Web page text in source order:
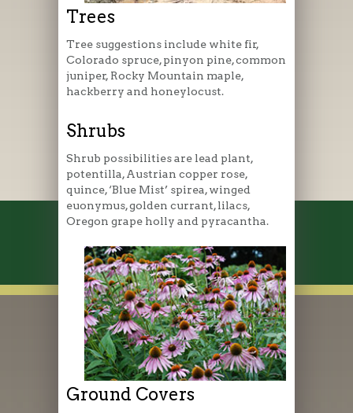
Trees
Tree suggestions include white fir,
Colorado spruce, pinyon pine, common
juniper, Rocky Mountain maple,
hackberry and honeylocust.
Shrubs
Shrub possibilities are lead plant,
potentilla, Austrian copper rose,
quince, ‘Blue Mist’ spirea, winged
euonymus, golden currant, lilacs,
Oregon grape holly and pyracantha.
Ground Covers